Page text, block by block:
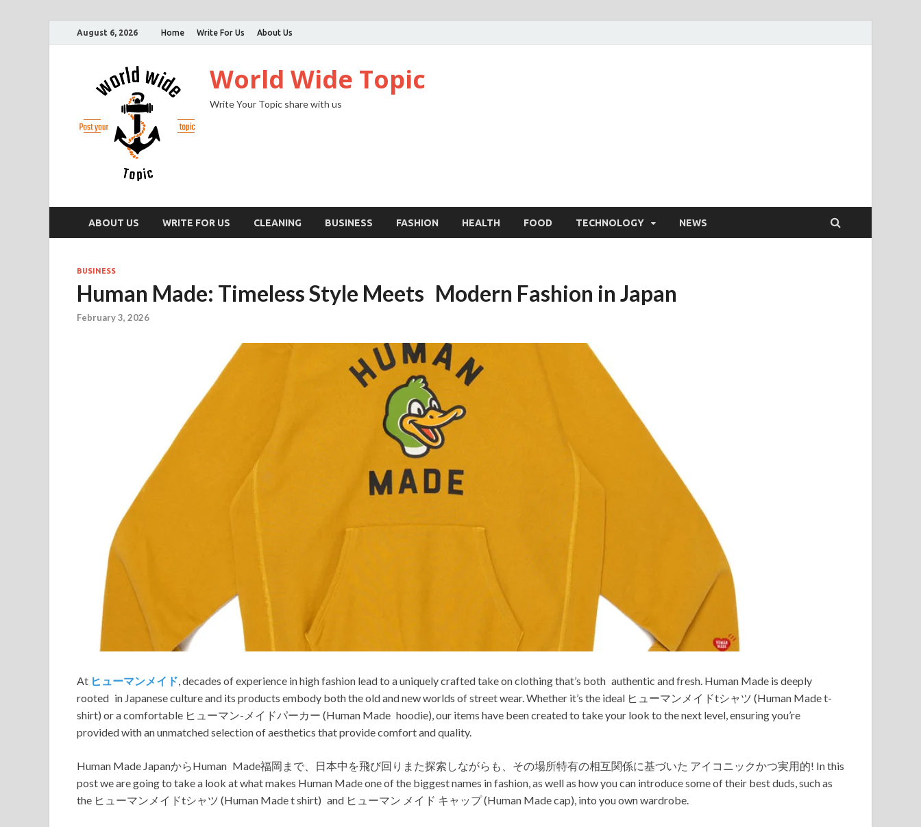
August 6, 2026 Home Write For Us About Us
World Wide Topic
Write Your Topic share with us
ABOUT US WRITE FOR US CLEANING BUSINESS FASHION HEALTH FOOD TECHNOLOGY NEWS
BUSINESS
Human Made: Timeless Style Meets Modern Fashion in Japan
February 3, 2026
At ヒューマンメイド, decades of experience in high fashion lead to a uniquely crafted take on clothing that’s both authentic and fresh. Human Made is deeply
rooted in Japanese culture and its products embody both the old and new worlds of street wear. Whether it’s the ideal ヒューマンメイドtシャツ (Human Made t-
shirt) or a comfortable ヒューマン-メイドパーカー (Human Made hoodie), our items have been created to take your look to the next level, ensuring you’re
provided with an unmatched selection of aesthetics that provide comfort and quality.
Human Made JapanからHuman Made福岡まで、日本中を飛び回りまた探索しながらも、その場所特有の相互関係に基づいた アイコニックかつ実用的! In this
post we are going to take a look at what makes Human Made one of the biggest names in fashion, as well as how you can introduce some of their best duds, such as
the ヒューマンメイドtシャツ (Human Made t shirt) and ヒューマン メイド キャップ (Human Made cap), into you own wardrobe.